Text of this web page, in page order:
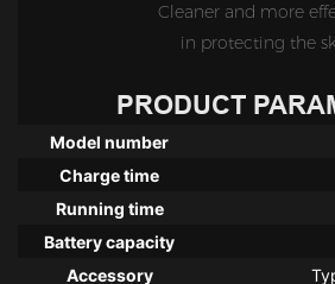
Cleaner and more
in protecting the
PRODUCT
Model number
Charge time
Running time
Battery capacity
Accessory